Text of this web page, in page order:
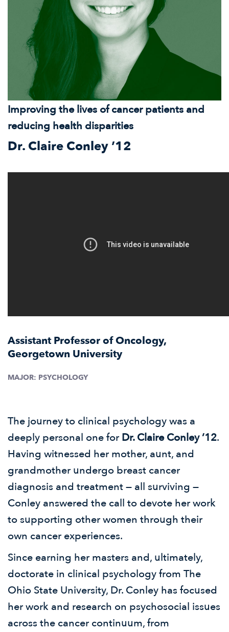
Improving the lives of cancer patients and
reducing health disparities
Dr. Claire Conley ’12
Assistant Professor of Oncology,
Georgetown University
MAJOR: PSYCHOLOGY
The journey to clinical psychology was a
deeply personal one for Dr. Claire Conley ’12.
Having witnessed her mother, aunt, and
grandmother undergo breast cancer
diagnosis and treatment — all surviving —
Conley answered the call to devote her work
to supporting other women through their
own cancer experiences.
Since earning her masters and, ultimately,
doctorate in clinical psychology from The
Ohio State University, Dr. Conley has focused
her work and research on psychosocial issues
across the cancer continuum, from